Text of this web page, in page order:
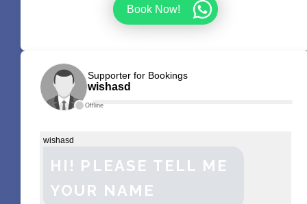
Book Now!
Offline
Supporter for Bookings
wishasd
wishasd
HI! PLEASE TELL ME
YOUR NAME